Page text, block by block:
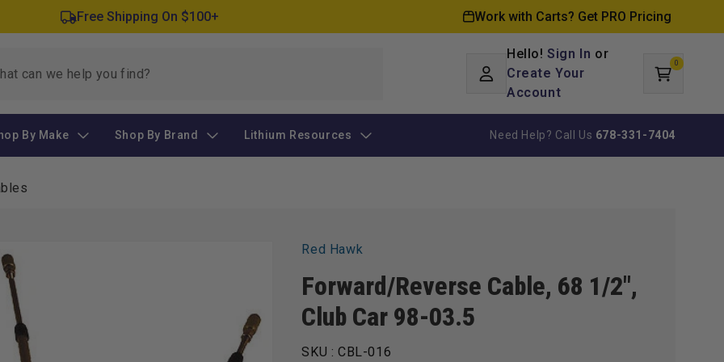
Free Shipping On $100+ Work with Carts? Get PRO Pricing
in
Hello!Sign In or
Create Your
Account
Cart
0
items
By Make Shop By Brand Lithium Resources Need Help? Call Us 678-331-7404
Red Hawk
Forward/Reverse Cable, 68 1/2",
Club Car 98-03.5
SKU : CBL-016